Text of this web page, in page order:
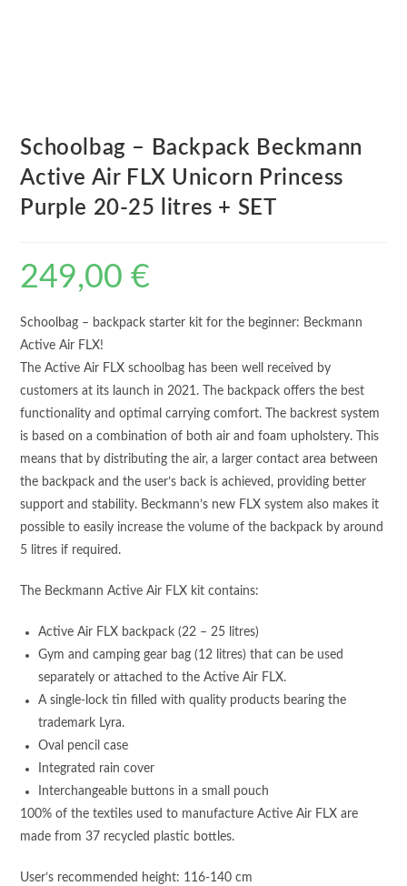
Schoolbag – Backpack Beckmann
Active Air FLX Unicorn Princess
Purple 20-25 litres + SET
249,00€
Schoolbag – backpack starter kit for the beginner: Beckmann
Active Air FLX!
The Active Air FLX schoolbag has been well received by
customers at its launch in 2021. The backpack offers the best
functionality and optimal carrying comfort. The backrest system
is based on a combination of both air and foam upholstery. This
means that by distributing the air, a larger contact area between
the backpack and the user’s back is achieved, providing better
support and stability. Beckmann’s new FLX system also makes it
possible to easily increase the volume of the backpack by around
5 litres if required.
The Beckmann Active Air FLX kit contains:
Active Air FLX backpack (22 – 25 litres)
Gym and camping gear bag (12 litres) that can be used
separately or attached to the Active Air FLX.
A single-lock tin filled with quality products bearing the
trademark Lyra.
Oval pencil case
Integrated rain cover
Interchangeable buttons in a small pouch
100% of the textiles used to manufacture Active Air FLX are
made from 37 recycled plastic bottles.
User’s recommended height: 116-140 cm